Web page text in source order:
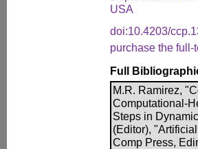
USA
doi:10.4203/
purchase the full-
Full
M.R. Ramirez,
Computational-
Steps in
(Editor),
Comp Press,